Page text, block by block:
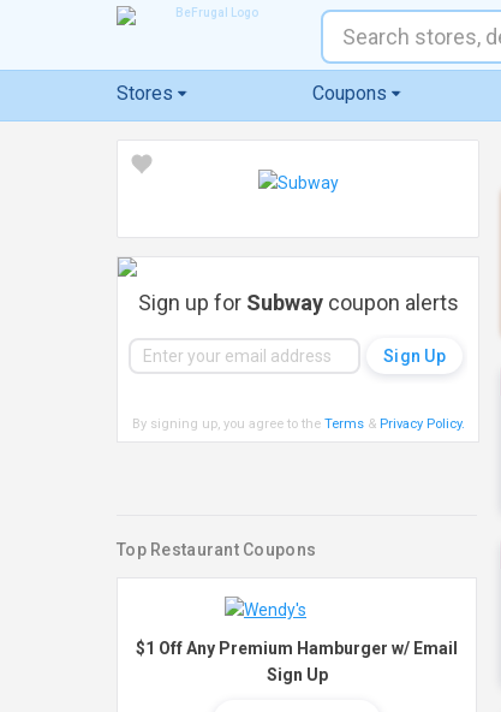
Stores Coupons
Sign up for Subwaycoupon alerts
By signing up, you agree to the Terms& Privacy Policy.
Top Restaurant Coupons
$1 Off Any Premium Hamburger w/ Email
Sign Up